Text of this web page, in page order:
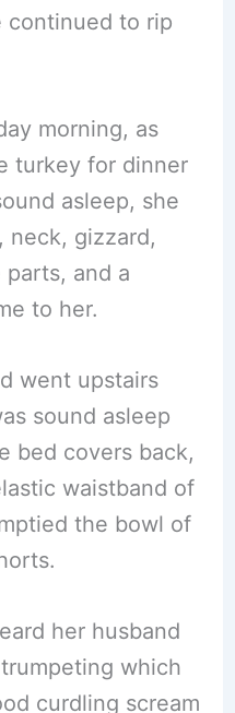
continued to rip
morning, as
turkey for dinner
asleep, she
neck, gizzard,
and a
to her.
went upstairs
sound asleep
bed covers back,
waistband of
the bowl of
her husband
which
curdling scream